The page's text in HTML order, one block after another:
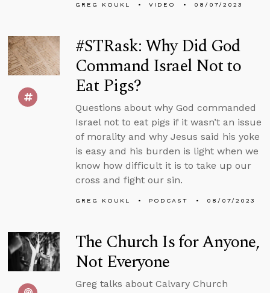
GREG KOUKL VIDEO 08/07/2023
#STRask: Why Did God
Command Israel Not to
Eat Pigs?
Questions about why God commanded
Israel not to eat pigs if it wasn’t an issue
of morality and why Jesus said his yoke
is easy and his burden is light when we
know how difficult it is to take up our
cross and fight our sin.
GREG KOUKL PODCAST 08/07/2023
The Church Is for Anyone,
Not Everyone
Greg talks about Calvary Church